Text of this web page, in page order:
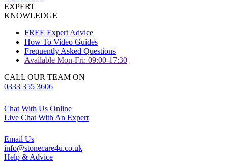
EXPERT
KNOWLEDGE
FREE Expert Advice
How To Video Guides
Frequently Asked Questions
Available Mon-Fri: 09:00-17:30
CALL OUR TEAM ON
0333 355 3606
Chat With Us Online
Live Chat With An Expert
Email Us
info@stonecare4u.co.uk
Help & Advice